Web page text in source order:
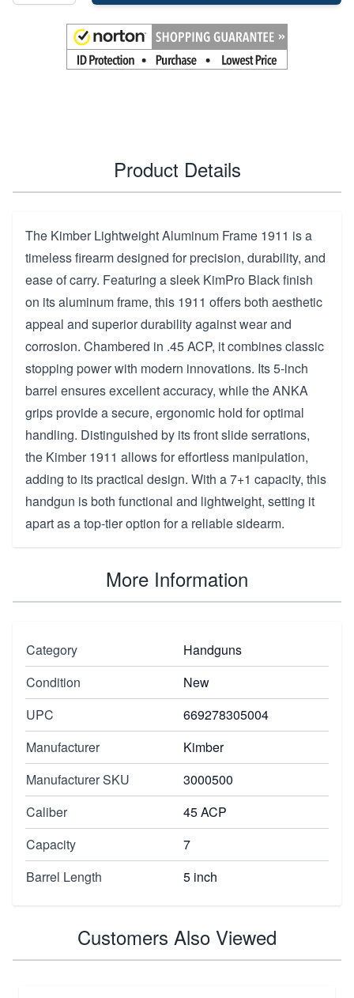
Product Details
The Kimber Lightweight Aluminum Frame 1911 is a
timeless firearm designed for precision, durability, and
ease of carry. Featuring a sleek KimPro Black finish
on its aluminum frame, this 1911 offers both aesthetic
appeal and superior durability against wear and
corrosion. Chambered in .45 ACP, it combines classic
stopping power with modern innovations. Its 5-inch
barrel ensures excellent accuracy, while the ANKA
grips provide a secure, ergonomic hold for optimal
handling. Distinguished by its front slide serrations,
the Kimber 1911 allows for effortless manipulation,
adding to its practical design. With a 7+1 capacity, this
handgun is both functional and lightweight, setting it
apart as a top-tier option for a reliable sidearm.
More Information
Category
Handguns
Condition
New
UPC
669278305004
Manufacturer
Kimber
Manufacturer SKU
3000500
Caliber
45 ACP
Capacity
7
Barrel Length
5 inch
Customers Also Viewed